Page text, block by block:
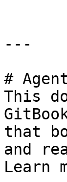
---
#
This
that
and
Learn